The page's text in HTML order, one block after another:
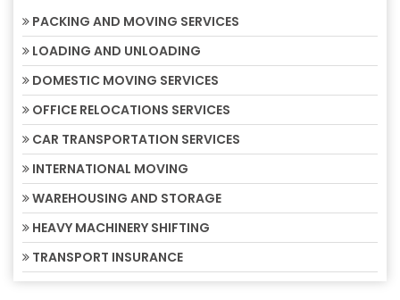
PACKING AND MOVING SERVICES
LOADING AND UNLOADING
DOMESTIC MOVING SERVICES
OFFICE RELOCATIONS SERVICES
CAR TRANSPORTATION SERVICES
INTERNATIONAL MOVING
WAREHOUSING AND STORAGE
HEAVY MACHINERY SHIFTING
TRANSPORT INSURANCE